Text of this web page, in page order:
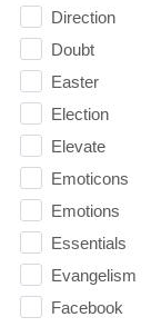
Direction
Doubt
Easter
Election
Elevate
Emoticons
Emotions
Essentials
Evangelism
Facebook